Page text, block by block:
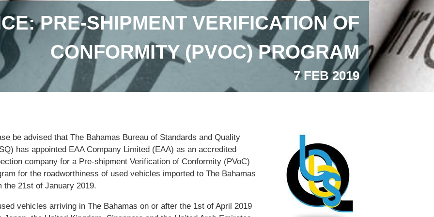
PRE-SHIPMENT VERIFICATION OF
CONFORMITY (PVOC) PROGRAM
7 FEB 2019
be advised that The Bahamas Bureau of Standards and Quality
has appointed EAA Company Limited (EAA) as an accredited
company for a Pre-shipment Verification of Conformity (PVoC)
for the roadworthiness of used vehicles imported to The Bahamas
the 21st of January 2019.
vehicles arriving in The Bahamas on or after the 1st of April 2019